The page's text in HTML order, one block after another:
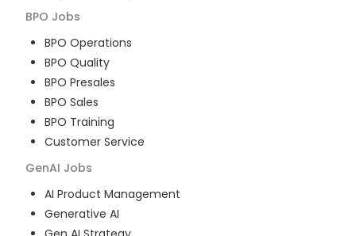
BPO Jobs
BPO Operations
BPO Quality
BPO Presales
BPO Sales
BPO Training
Customer Service
GenAI Jobs
AI Product Management
Generative AI